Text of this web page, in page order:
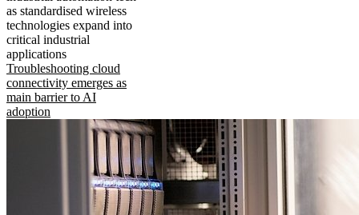
as standardised wireless
technologies expand into
critical industrial
applications
Troubleshooting cloud
connectivity emerges as
main barrier to AI
adoption